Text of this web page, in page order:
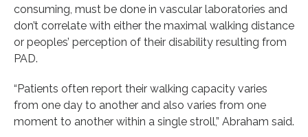
consuming, must be done in vascular laboratories and
don’t correlate with either the maximal walking distance
or peoples’ perception of their disability resulting from
PAD.
“Patients often report their walking capacity varies
from one day to another and also varies from one
moment to another within a single stroll,” Abraham said.